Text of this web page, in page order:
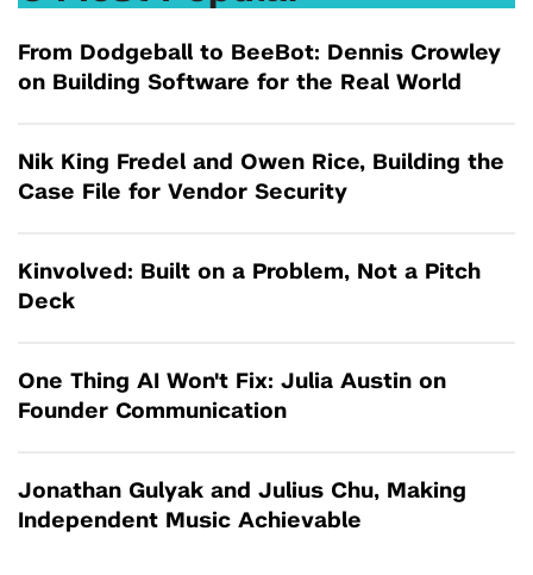
From Dodgeball to BeeBot: Dennis Crowley
on Building Software for the Real World
Nik King Fredel and Owen Rice, Building the
Case File for Vendor Security
Kinvolved: Built on a Problem, Not a Pitch
Deck
One Thing AI Won't Fix: Julia Austin on
Founder Communication
Jonathan Gulyak and Julius Chu, Making
Independent Music Achievable